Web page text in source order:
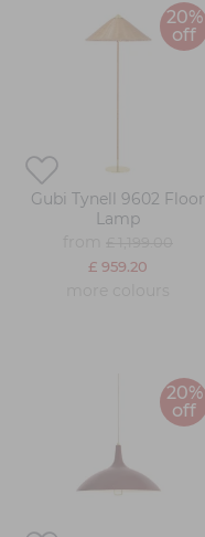
20%
off
Gubi Tynell 9602 Floor
Lamp
£ 959.20
20%
off